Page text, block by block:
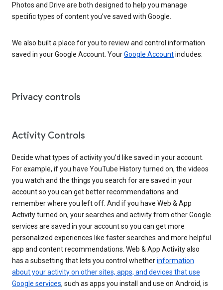
Photos and Drive are both designed to help you manage
specific types of content you’ve saved with Google.
We also built a place for you to review and control information
saved in your Google Account. YourGoogle Accountincludes:
Privacy controls
Activity Controls
Decide what types of activity you’d like saved in your account.
For example, if you have YouTube History turned on, the videos
you watch and the things you search for are saved in your
account so you can get better recommendations and
remember where you left off. And if you have Web & App
Activity turned on, your searches and activity from other Google
services are saved in your account so you can get more
personalized experiences like faster searches and more helpful
app and content recommendations. Web & App Activity also
has a subsetting that lets you control whetherinformation
about your activity on other sites, apps, and devices that use
Google services, such as apps you install and use on Android, is